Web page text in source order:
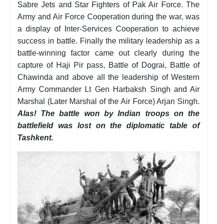
Sabre Jets and Star Fighters of Pak Air Force. The
Army and Air Force Cooperation during the war, was
a display of Inter-Services Cooperation to achieve
success in battle. Finally the military leadership as a
battle-winning factor came out clearly during the
capture of Haji Pir pass, Battle of Dograi, Battle of
Chawinda and above all the leadership of Western
Army Commander Lt Gen Harbaksh Singh and Air
Marshal (Later Marshal of the Air Force) Arjan Singh.
Alas! The battle won by Indian troops on the
battlefield was lost on the diplomatic table of
Tashkent.